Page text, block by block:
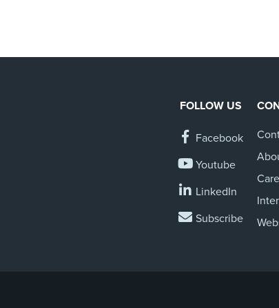
FOLLOW US
Facebook
Youtube
LinkedIn
Subscribe